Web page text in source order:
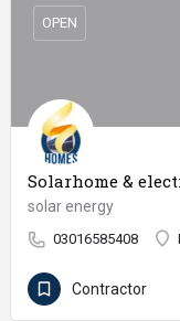
Solarhome &
solar energy
03016585408
OPEN
Contractor